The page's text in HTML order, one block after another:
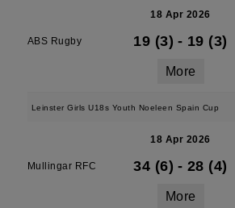
18 Apr 2026
ABS Rugby 19 (3) - 19 (3)
More
Leinster Girls U18s Youth Noeleen Spain Cup
18 Apr 2026
Mullingar RFC 34 (6) - 28 (4)
More